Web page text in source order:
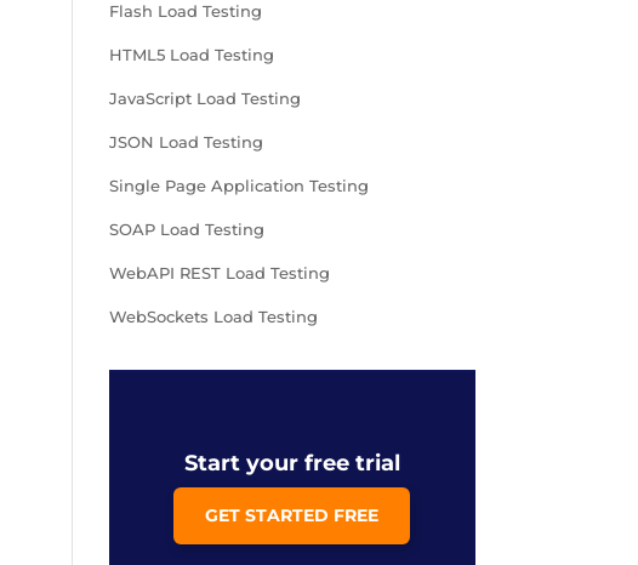
Flash Load Testing
HTML5 Load Testing
JavaScript Load Testing
JSON Load Testing
Single Page Application Testing
SOAP Load Testing
WebAPI REST Load Testing
WebSockets Load Testing
Start your free trial
GET STARTED FREE